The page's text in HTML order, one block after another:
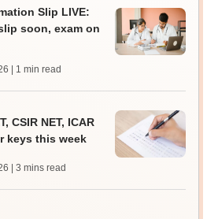
Slip LIVE:
soon, exam on
| 1 min read
CSIR NET, ICAR
keys this week
| 3 mins read